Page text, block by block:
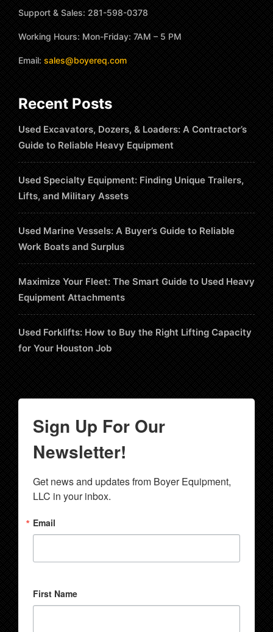
Support & Sales: 281-598-0378
Working Hours: Mon-Friday: 7AM – 5 PM
Email: sales@boyereq.com
Recent Posts
Used Excavators, Dozers, & Loaders: A Contractor’s
Guide to Reliable Heavy Equipment
Used Specialty Equipment: Finding Unique Trailers,
Lifts, and Military Assets
Used Marine Vessels: A Buyer’s Guide to Reliable
Work Boats and Surplus
Maximize Your Fleet: The Smart Guide to Used Heavy
Equipment Attachments
Used Forklifts: How to Buy the Right Lifting Capacity
for Your Houston Job
Sign Up For Our
Newsletter!
Get news and updates from Boyer Equipment,
LLC in your inbox.
Email
First Name